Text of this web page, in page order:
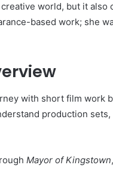
world, but it
based work; she
with short film
production
Mayor of Kingstown